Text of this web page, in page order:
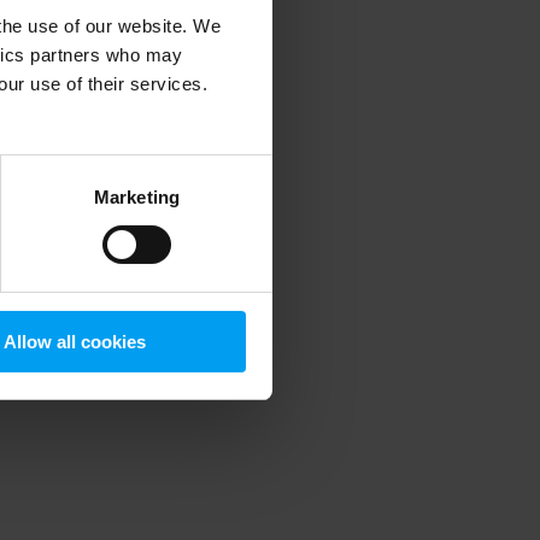
use of our website. We
partners who may
use of their services.
Marketing
Allow all cookies
information).